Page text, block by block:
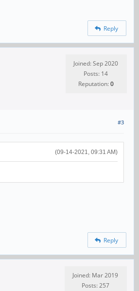
Reply
Joined: Sep 2020
Posts: 14
Reputation:0
#3
(09-14-2021, 09:31 AM)
Reply
Joined: Mar 2019
Posts: 257